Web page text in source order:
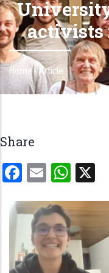
activists
Breadcrumb
Home -Article
Share
Facebook
Email